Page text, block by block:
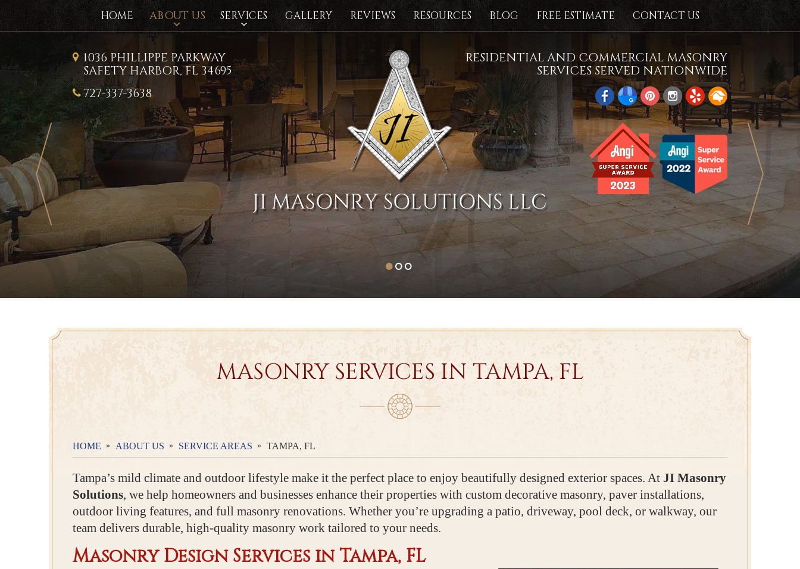
HOME ABOUT US SERVICES GALLERY REVIEWS RESOURCES BLOG FREE ESTIMATE CONTACT US
1036 PHILLIPPE PARKWAY
SAFETY HARBOR, FL 34695
727-337-3638
RESIDENTIAL AND COMMERCIAL MASONRY
SERVICES SERVED NATIONWIDE
MASONRY SERVICES IN TAMPA, FL
HOME ABOUT US SERVICE AREAS TAMPA, FL
Tampa’s mild climate and outdoor lifestyle make it the perfect place to enjoy beautifully designed exterior spaces. At JI Masonry
Solutions, we help homeowners and businesses enhance their properties with custom decorative masonry, paver installations,
outdoor living features, and full masonry renovations. Whether you’re upgrading a patio, driveway, pool deck, or walkway, our
team delivers durable, high-quality masonry work tailored to your needs.
Masonry Design Services in Tampa, FL